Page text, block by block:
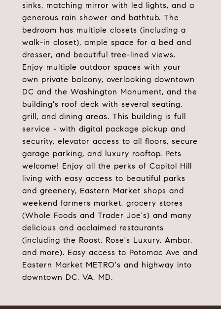
sinks, matching mirror with led lights, and a
generous rain shower and bathtub. The
bedroom has multiple closets (including a
walk-in closet), ample space for a bed and
dresser, and beautiful tree-lined views.
Enjoy multiple outdoor spaces with your
own private balcony, overlooking downtown
DC and the Washington Monument, and the
building's roof deck with several seating,
grill, and dining areas. This building is full
service - with digital package pickup and
security, elevator access to all floors, secure
garage parking, and luxury rooftop. Pets
welcome! Enjoy all the perks of Capitol Hill
living with easy access to beautiful parks
and greenery, Eastern Market shops and
weekend farmers market, grocery stores
(Whole Foods and Trader Joe's) and many
delicious and acclaimed restaurants
(including the Roost, Rose's Luxury, Ambar,
and more). Easy access to Potomac Ave and
Eastern Market METRO's and highway into
downtown DC, VA, MD.